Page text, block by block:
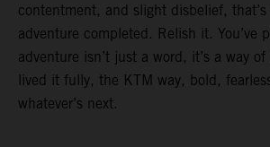
contentment, and slight disbelief,
adventure completed. Relish it. You’ve
adventure isn’t just a word, it’s a way of
lived it fully, the KTM way, bold,
whatever’s next.